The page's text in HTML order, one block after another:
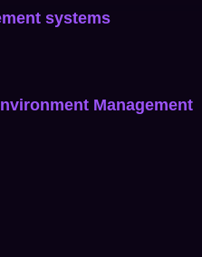
systems
Management